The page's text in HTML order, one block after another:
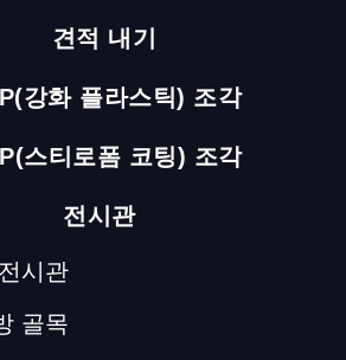
견적 내기
강화 플라스틱) 조각
스티로폼 코팅) 조각
전시관
시관
골목
there is a media installation that
screen with a short description of
chosen. Through the screen on the
video interviews of people at the